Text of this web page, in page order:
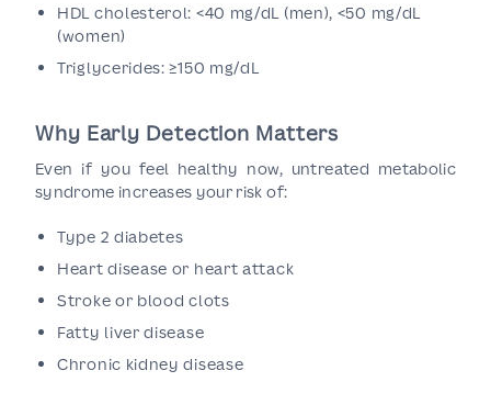
HDL cholesterol: <40 mg/dL (men), <50 mg/dL
(women)
Triglycerides: ≥150 mg/dL
Why Early Detection Matters
Even if you feel healthy now, untreated metabolic
syndrome increases your risk of:
Type 2 diabetes
Heart disease or heart attack
Stroke or blood clots
Fatty liver disease
Chronic kidney disease